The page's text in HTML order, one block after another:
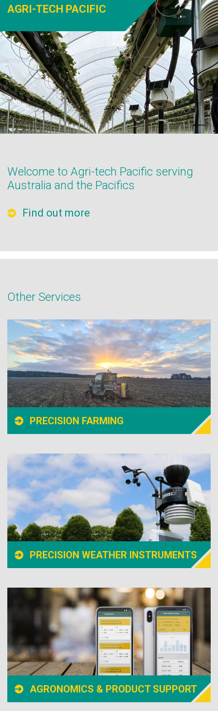
AGRI-TECH PACIFIC
Welcome to Agri-tech Pacific serving
Australia and the Pacifics
Find out more
Other Services
PRECISION FARMING
PRECISION WEATHER INSTRUMENTS
AGRONOMICS & PRODUCT SUPPORT